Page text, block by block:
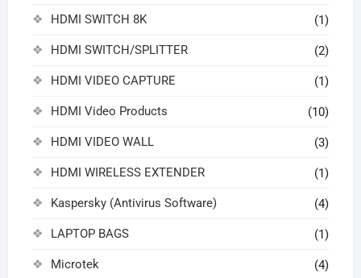
HDMI SWITCH 8K (1)
HDMI SWITCH/SPLITTER (2)
HDMI VIDEO CAPTURE (1)
HDMI Video Products (10)
HDMI VIDEO WALL (3)
HDMI WIRELESS EXTENDER (1)
Kaspersky (Antivirus Software) (4)
LAPTOP BAGS (1)
Microtek (4)